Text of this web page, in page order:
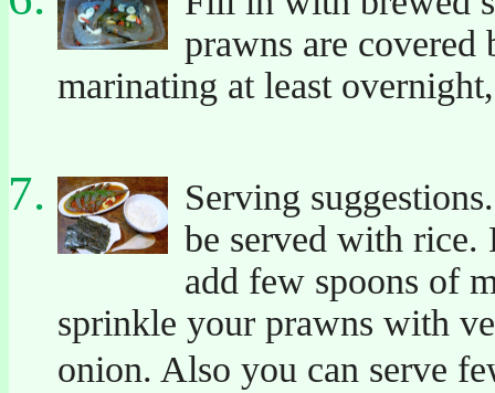
prawns are
marinating at least
Serving
be served with rice.
add few spoons of
sprinkle your prawns with
onion. Also you can serve